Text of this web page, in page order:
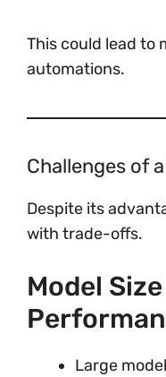
This could lead to
automations.
Challenges of
Despite its
with trade-offs.
Model
Large